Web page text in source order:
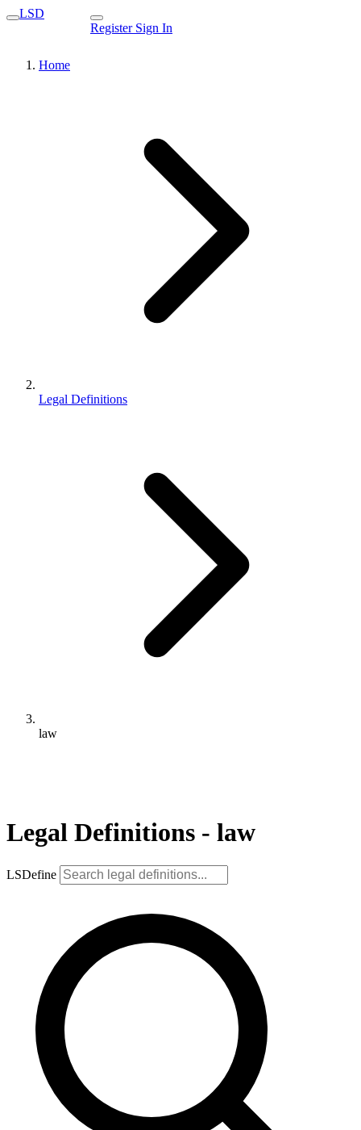
LSD
Register Sign In
Home
Legal Definitions
law
Legal Definitions - law
LSDefine